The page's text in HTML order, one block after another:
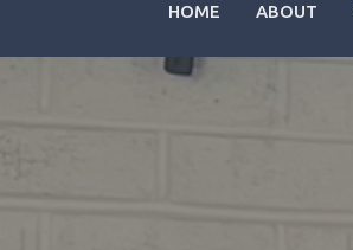
HOME ABOUT